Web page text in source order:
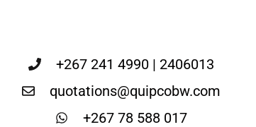
+267 241 4990 | 2406013
quotations@quipcobw.com
+267 78 588 017